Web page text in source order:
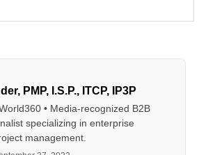
, PMP, I.S.P., ITCP, IP3P
• Media-recognized B2B
specializing in enterprise
management.